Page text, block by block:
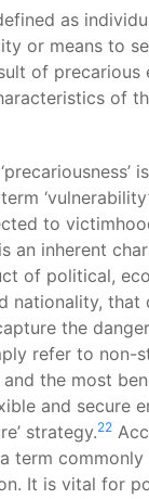
as
or means to
of
of
to
an inherent
of political,
nationality,
the
refer to non-
the most
and secure
strategy.22
term
It is vital for